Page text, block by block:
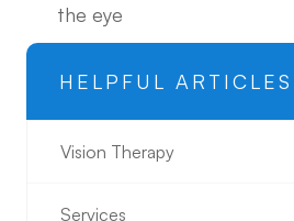
the eye
HELPFUL ARTICLES
Vision Therapy
Services